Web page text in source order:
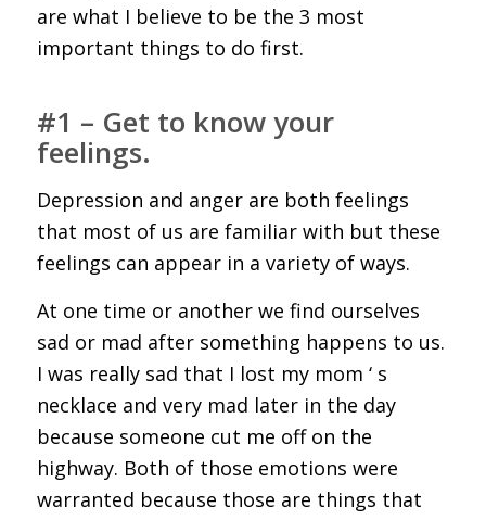
are what I believe to be the 3 most
important things to do first.
#1 – Get to know your
feelings.
Depression and anger are both feelings
that most of us are familiar with but these
feelings can appear in a variety of ways.
At one time or another we find ourselves
sad or mad after something happens to us.
I was really sad that I lost my mom ‘ s
necklace and very mad later in the day
because someone cut me off on the
highway. Both of those emotions were
warranted because those are things that